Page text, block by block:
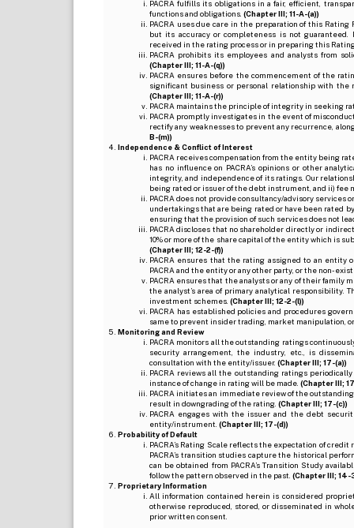
PACRA fulfills its obligations in a fair, efficient,
functions and obligations. (Chapter III; 11-A-(a))
PACRA uses due care in the preparation of this
but its accuracy or completeness is not
received in the rating process or in preparing this
PACRA prohibits its employees and analysts from
(Chapter III; 11-A-(q))
PACRA ensures before the commencement of the
significant business or personal relationship with
(Chapter III; 11-A-(r))
PACRA maintains the principle of integrity in seeking
PACRA promptly investigates in the event of
rectify any weaknesses to prevent any recurrence,
B-(m))
Independence & Conflict of Interest
PACRA receives compensation from the entity being
has no influence on PACRA’s opinions or other
integrity, and independence of its ratings. Our
being rated or issuer of the debt instrument, and ii) fee
PACRA does not provide consultancy/advisory services
undertakings that are being rated or have been rated
ensuring that the provision of such services does not
PACRA discloses that no shareholder directly or
10% or more of the share capital of the entity which is
(Chapter III; 12-2-(f))
PACRA ensures that the rating assigned to an
PACRA and the entity or any other party, or the non-
PACRA ensures that the analysts or any of their family
the analyst’s area of primary analytical responsibility.
investment schemes. (Chapter III; 12-2-(l))
PACRA has established policies and procedures
same to prevent insider trading, market manipulation,
Monitoring and Review
PACRA monitors all the outstanding ratings
security arrangement, the industry, etc., is
consultation with the entity/issuer. (Chapter III; 17-(a))
PACRA reviews all the outstanding ratings
instance of change in rating will be made. (Chapter III;
PACRA initiates an immediate review of the
result in downgrading of the rating. (Chapter III; 17-(c))
PACRA engages with the issuer and the debt
entity/instrument. (Chapter III; 17-(d))
Probability of Default
PACRA’s Rating Scale reflects the expectation of
PACRA’s transition studies capture the historical
can be obtained from PACRA’s Transition Study
follow the pattern observed in the past. (Chapter III; 14-
Proprietary Information
All information contained herein is considered
otherwise reproduced, stored, or disseminated in
prior written consent.